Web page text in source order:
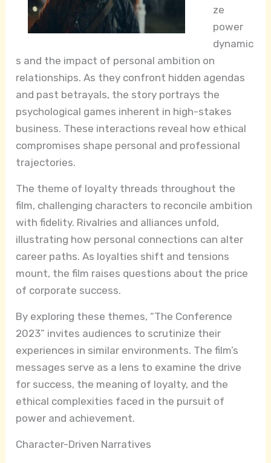
ze
power
dynamic
s and the impact of personal ambition on
relationships. As they confront hidden agendas
and past betrayals, the story portrays the
psychological games inherent in high-stakes
business. These interactions reveal how ethical
compromises shape personal and professional
trajectories.
The theme of loyalty threads throughout the
film, challenging characters to reconcile ambition
with fidelity. Rivalries and alliances unfold,
illustrating how personal connections can alter
career paths. As loyalties shift and tensions
mount, the film raises questions about the price
of corporate success.
By exploring these themes, “The Conference
2023” invites audiences to scrutinize their
experiences in similar environments. The film’s
messages serve as a lens to examine the drive
for success, the meaning of loyalty, and the
ethical complexities faced in the pursuit of
power and achievement.
Character-Driven Narratives